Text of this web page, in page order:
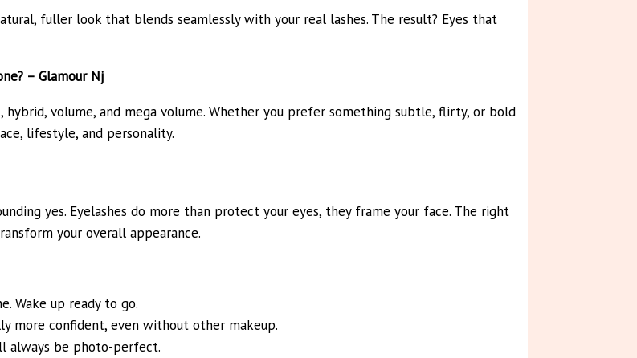
fuller look that blends seamlessly with your real lashes. The result? Eyes that
– Glamour Nj
volume, and mega volume. Whether you prefer something subtle, flirty, or bold
lifestyle, and personality.
yes. Eyelashes do more than protect your eyes, they frame your face. The right
your overall appearance.
Wake up ready to go.
more confident, even without other makeup.
always be photo-perfect.